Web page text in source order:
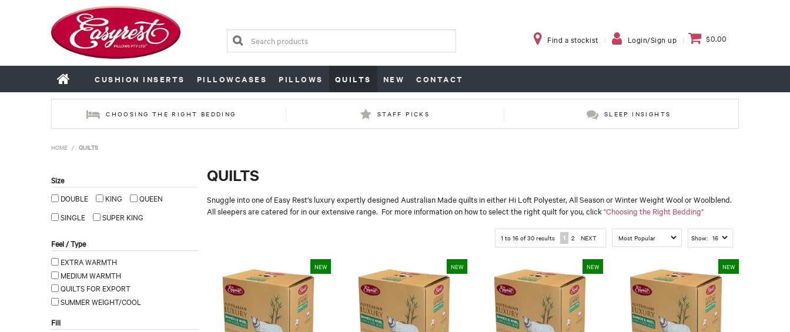
Find a stockist Login/Sign up $0.00
CUSHION INSERTS PILLOWCASES PILLOWS QUILTS NEW CONTACT
CHOOSING THE RIGHT BEDDING STAFF PICKS SLEEP INSIGHTS
HOME / QUILTS
Size
DOUBLE
KING
QUEEN
SINGLE
SUPER KING
Feel / Type
EXTRA WARMTH
MEDIUM WARMTH
QUILTS FOR EXPORT
SUMMER WEIGHT/COOL
Fill
QUILTS
Snuggle into one of Easy Rest's luxury expertly designed Australian Made quilts in either Hi Loft Polyester, All Season or Winter Weight Wool or Woolblend.
All sleepers are catered for in our extensive range. For more information on how to select the right quilt for you, click"Choosing the Right Bedding"
Show:
1 to 16 of30 results 1 2 NEXT